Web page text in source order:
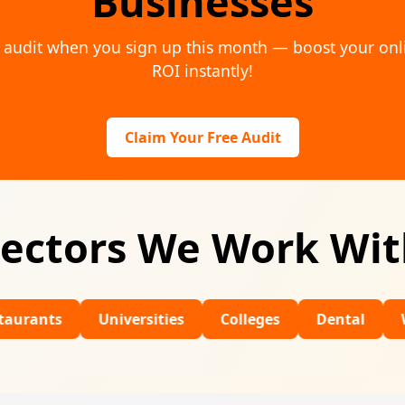
when you sign up this month — boost your
ROI instantly!
Claim Your Free Audit
We Work
Universities Colleges Dental Wedding